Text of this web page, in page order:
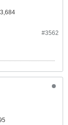
3,684
#3562